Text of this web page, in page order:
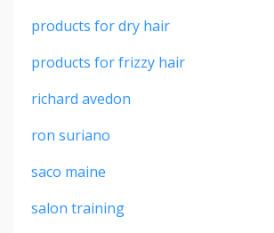
products for dry hair
products for frizzy hair
richard avedon
ron suriano
saco maine
salon training